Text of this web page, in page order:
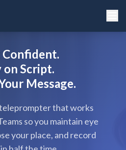
Confident.
on Script.
Message.
that works
so you maintain eye
your place, and record